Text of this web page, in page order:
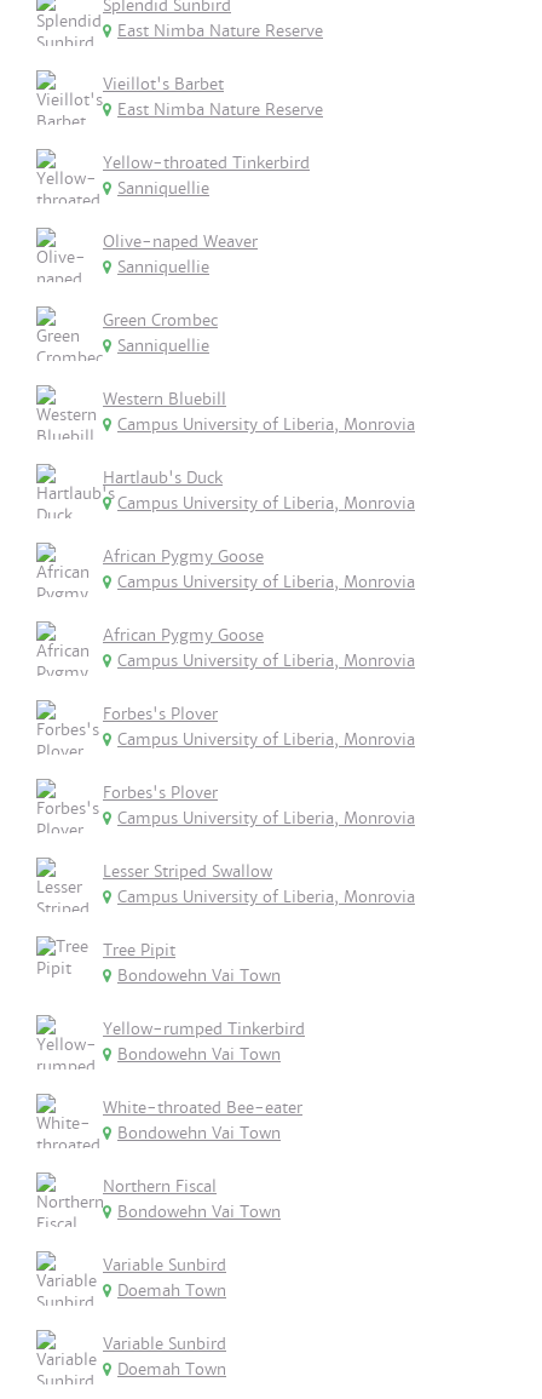
Splendid Sunbird
East Nimba Nature Reserve
Vieillot's Barbet
East Nimba Nature Reserve
Yellow-throated Tinkerbird
Sanniquellie
Olive-naped Weaver
Sanniquellie
Green Crombec
Sanniquellie
Western Bluebill
Campus University of Liberia, Monrovia
Hartlaub's Duck
Campus University of Liberia, Monrovia
African Pygmy Goose
Campus University of Liberia, Monrovia
African Pygmy Goose
Campus University of Liberia, Monrovia
Forbes's Plover
Campus University of Liberia, Monrovia
Forbes's Plover
Campus University of Liberia, Monrovia
Lesser Striped Swallow
Campus University of Liberia, Monrovia
Tree Pipit
Bondowehn Vai Town
Yellow-rumped Tinkerbird
Bondowehn Vai Town
White-throated Bee-eater
Bondowehn Vai Town
Northern Fiscal
Bondowehn Vai Town
Variable Sunbird
Doemah Town
Variable Sunbird
Doemah Town